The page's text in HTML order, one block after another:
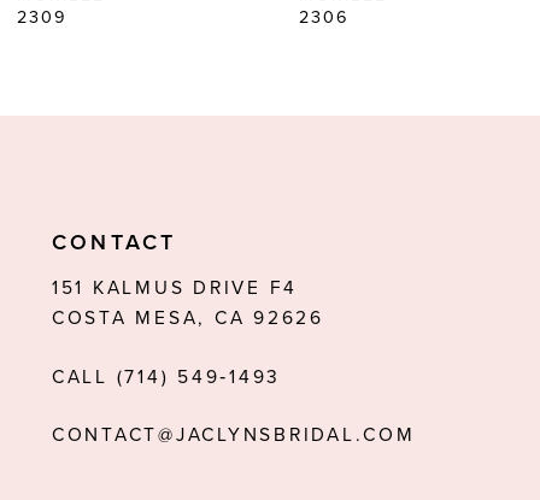
2309
2306
CONTACT
151 KALMUS DRIVE F4
COSTA MESA, CA 92626
CALL (714) 549‑1493
CONTACT@JACLYNSBRIDAL.COM